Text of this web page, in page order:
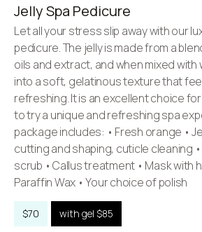
Jelly Spa Pedicure
Let all your stress slip away with our
pedicure. The jelly is made from a
oils and extract, and when mixed
into a soft, gelatinous texture that
refreshing. It is an excellent choice
to try a unique and refreshing spa
package includes: • Fresh orange •
cutting and shaping, cuticle cleaning
scrub • Callus treatment • Mask with
Paraffin Wax • Your choice of polish
$70 with gel $85